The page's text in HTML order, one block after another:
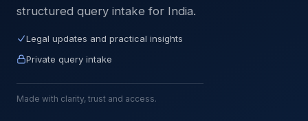
structured query intake for India.
Legal updates and practical insights
Private query intake
Made with clarity, trust and access.